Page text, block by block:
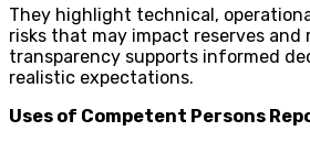
They highlight technical,
risks that may impact reserves and
transparency supports informed
realistic expectations.
Uses of Competent Persons